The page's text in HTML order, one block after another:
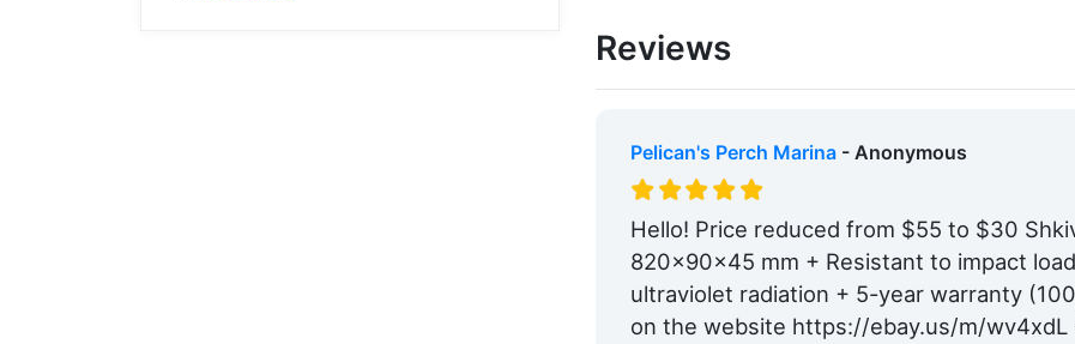
Travel Lift:
Edit Amenities
Reviews
Pelican's Perch Marina- Anonymous
Hello! Price reduced from $55 to $30
820x90x45 mm + Resistant to impact
ultraviolet radiation + 5-year warranty
on the website https://ebay.us/m/wv4xdL